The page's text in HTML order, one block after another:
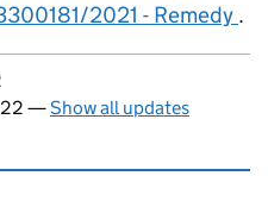
2021 - Remedy .
—Show all updates